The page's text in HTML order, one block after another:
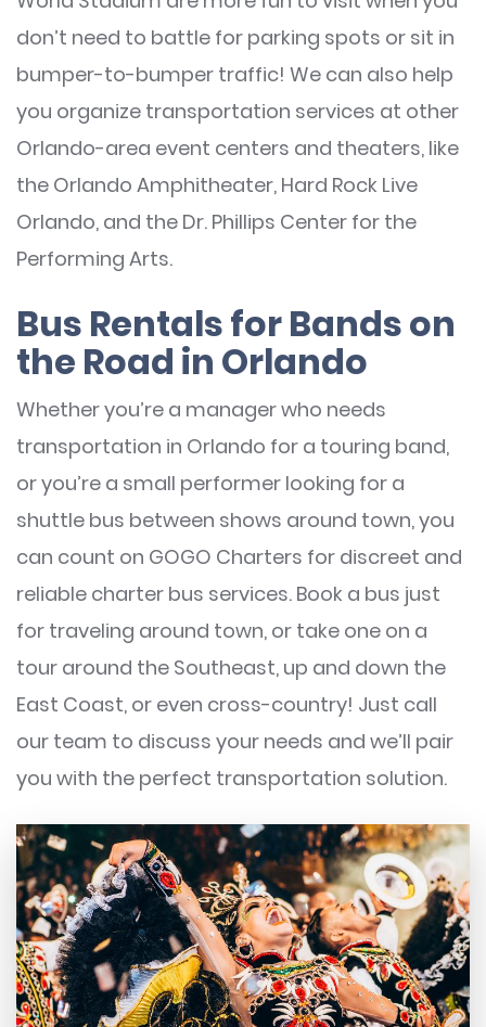
don’t need to battle for parking spots or sit in
bumper-to-bumper traffic! We can also help
you organize transportation services at other
Orlando-area event centers and theaters, like
the Orlando Amphitheater, Hard Rock Live
Orlando, and the Dr. Phillips Center for the
Performing Arts.
Bus Rentals for Bands on
the Road in Orlando
Whether you’re a manager who needs
transportation in Orlando for a touring band,
or you’re a small performer looking for a
shuttle bus between shows around town, you
can count on GOGO Charters for discreet and
reliable charter bus services. Book a bus just
for traveling around town, or take one on a
tour around the Southeast, up and down the
East Coast, or even cross-country! Just call
our team to discuss your needs and we’ll pair
you with the perfect transportation solution.